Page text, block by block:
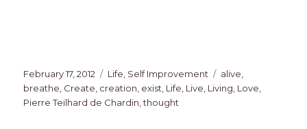
Posted
on
February 17, 2012 Categories
Life Self Improvement Tags
alive
breathe Create creation exist Life Live Living Love
Pierre Teilhard de Chardin ,thought